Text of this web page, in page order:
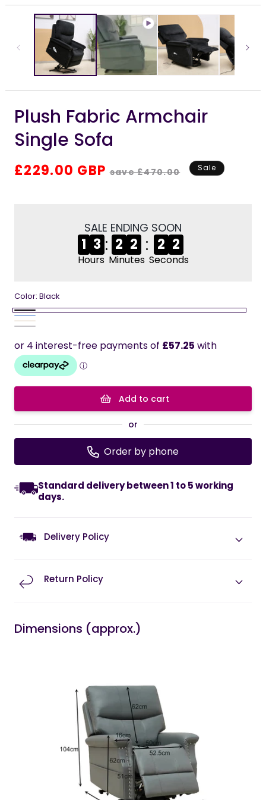
media
Plush Fabric Armchair
Single Sofa
Regular
Sale
£229.00 GBPsave £470.00 Sale
SALE ENDING SOON
1 3
Hours
: 2 2
Minutes
: 2 2
Seconds
Color: Black
Black
Blue
Variant
out
or
cream
Variant
sold
out
or
unavailable
sold
out
or
Add to cart
or
Order by phone
Standard delivery between 1 to 5 working
days.
Delivery Policy
Return Policy
Dimensions (approx.)